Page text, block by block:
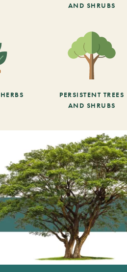
AND SHRUBS
PERSISTENT TREES
AND SHRUBS